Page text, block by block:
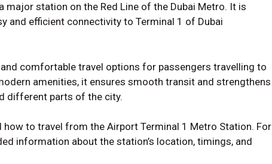
major station on the Red Line of the Dubai Metro. It is
and efficient connectivity to Terminal 1 of Dubai
comfortable travel options for passengers travelling to
amenities, it ensures smooth transit and strengthens
different parts of the city.
to travel from the Airport Terminal 1 Metro Station. For
information about the station’s location, timings, and